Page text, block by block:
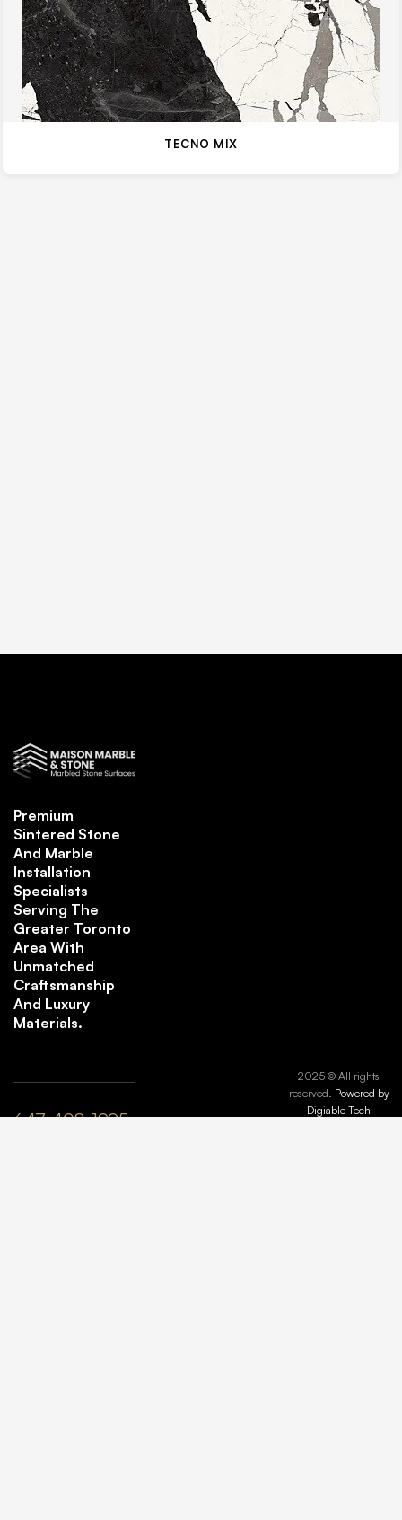
TECNO MIX
Premium
Sintered Stone
And Marble
Installation
Specialists
Serving The
Greater Toronto
Area With
Unmatched
Craftsmanship
And Luxury
Materials.
647-408-1995
2025 © All rights
reserved. Powered by
Digiable Tech